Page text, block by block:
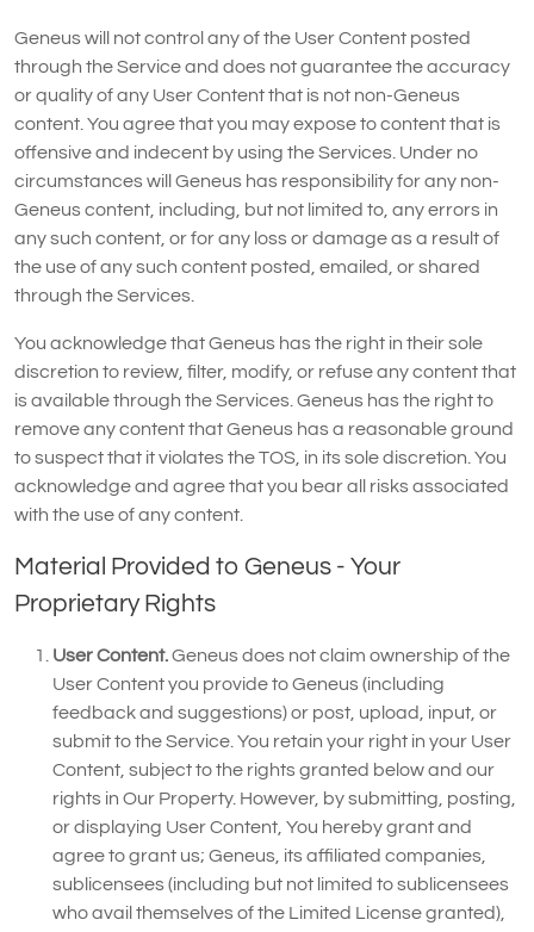
Geneus will not control any of the User Content posted
through the Service and does not guarantee the accuracy
or quality of any User Content that is not non-Geneus
content. You agree that you may expose to content that is
offensive and indecent by using the Services. Under no
circumstances will Geneus has responsibility for any non-
Geneus content, including, but not limited to, any errors in
any such content, or for any loss or damage as a result of
the use of any such content posted, emailed, or shared
through the Services.
You acknowledge that Geneus has the right in their sole
discretion to review, filter, modify, or refuse any content that
is available through the Services. Geneus has the right to
remove any content that Geneus has a reasonable ground
to suspect that it violates the TOS, in its sole discretion. You
acknowledge and agree that you bear all risks associated
with the use of any content.
Material Provided to Geneus - Your
Proprietary Rights
User Content.Geneus does not claim ownership of the
User Content you provide to Geneus (including
feedback and suggestions) or post, upload, input, or
submit to the Service. You retain your right in your User
Content, subject to the rights granted below and our
rights in Our Property. However, by submitting, posting,
or displaying User Content, You hereby grant and
agree to grant us; Geneus, its affiliated companies,
sublicensees (including but not limited to sublicensees
who avail themselves of the Limited License granted),